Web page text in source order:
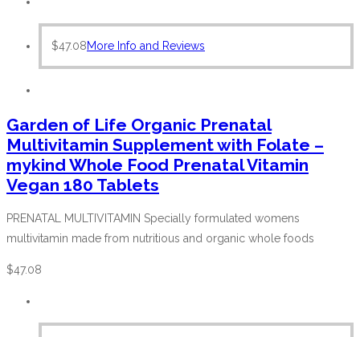
$47.08More Info and Reviews
Garden of Life Organic Prenatal
Multivitamin Supplement with Folate –
mykind Whole Food Prenatal Vitamin
Vegan 180 Tablets
PRENATAL MULTIVITAMIN Specially formulated womens
multivitamin made from nutritious and organic whole foods
$47.08